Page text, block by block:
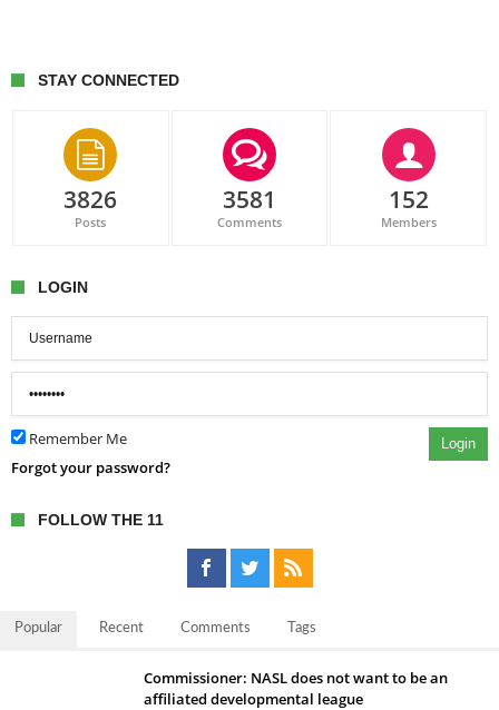
STAY CONNECTED
3826
Posts
3581
Comments
152
Members
LOGIN
Remember Me Login
Forgot your password?
FOLLOW THE 11
Popular Recent Comments Tags
Commissioner: NASL does not want to be an
affiliated developmental league